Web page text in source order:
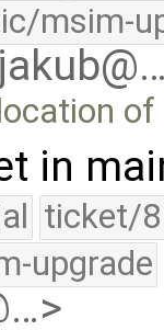
msim-
of
in
ticket/
upgrade